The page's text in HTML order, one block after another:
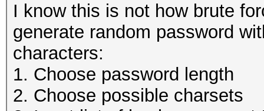
I know this is not how brute
generate random password
characters:
1. Choose password length
2. Choose possible charsets